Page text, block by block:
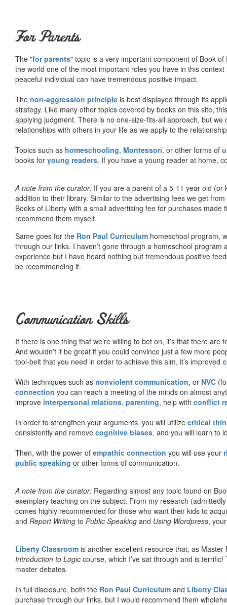
For Parents
The "for parents" topic is a very important component of Book
the world one of the most important roles you have in this
peaceful individual can have tremendous positive impact.
The non-aggression principle is best displayed through its
strategy. Like many other topics covered by books on this site,
applying judgment. There is no one-size-fits-all approach, but
relationships with others in your life as we apply to the
Topics such as homeschooling, Montessori, or other forms of
books for young readers. If you have a young reader at home,
A note from the curator: If you are a parent of a 5-11 year old
addition to their library. Similar to the advertising fees we get
Books of Liberty with a small advertising fee for purchases
recommend them myself.
Same goes for the Ron Paul Curriculum homeschool program,
through our links. I haven’t gone through a homeschool
experience but I have heard nothing but tremendous positive
be recommending it.
Communication Skills
If there is one thing that we’re willing to bet on, it’s that there
And wouldn’t it be great if you could convince just a few more
tool-belt that you need in order to achieve this aim, it’s improved
With techniques such as nonviolent communication, or NVC
connection you can reach a meeting of the minds on almost
improve interpersonal relations, parenting, help with conflict
In order to strengthen your arguments, you will utilize critical
consistently and remove cognitive biases, and you will learn to
Then, with the power of empathic connection you will use your
public speaking or other forms of communication.
A note from the curator: Regarding almost any topic found on
exemplary teaching on the subject. From my research
comes highly recommended for those who want their kids to
and Report Writing to Public Speaking and Using Wordpress,
Liberty Classroom is another excellent resource that, as
Introduction to Logic course, which I’ve sat through and is
master debates.
In full disclosure, both the Ron Paul Curriculum and Liberty
purchase through our links, but I would recommend them